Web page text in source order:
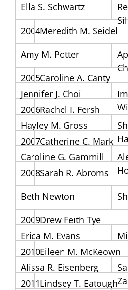
Ella S. Schwartz
2004Meredith M. Seidel
Amy M. Potter
2005Caroline A. Canty
Jennifer J. Choi
2006Rachel I. Fersh
Hayley M. Gross
2007Catherine C. Mark
Caroline G. Gammill
2008Sarah R. Abroms
Beth Newton
2009Drew Feith Tye
Erica M. Evans
2010Eileen M. McKeown
Alissa R. Eisenberg
2011Lindsey T. Eatough